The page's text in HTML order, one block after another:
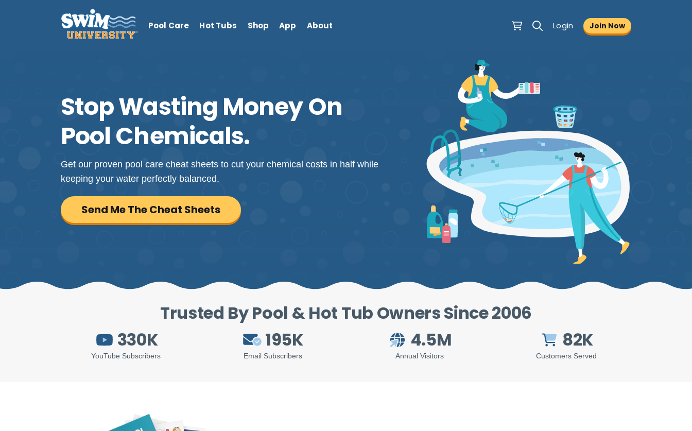
Pool Care Hot Tubs Shop App About Login Join Now
Stop Wasting Money On
Pool Chemicals.
Get our proven pool care cheat sheets to cut your chemical costs in half while
keeping your water perfectly balanced.
Send Me The Cheat Sheets
Trusted By Pool & Hot Tub Owners Since 2006
330K
YouTube Subscribers
195K
Email Subscribers
4.5M
Annual Visitors
82K
Customers Served